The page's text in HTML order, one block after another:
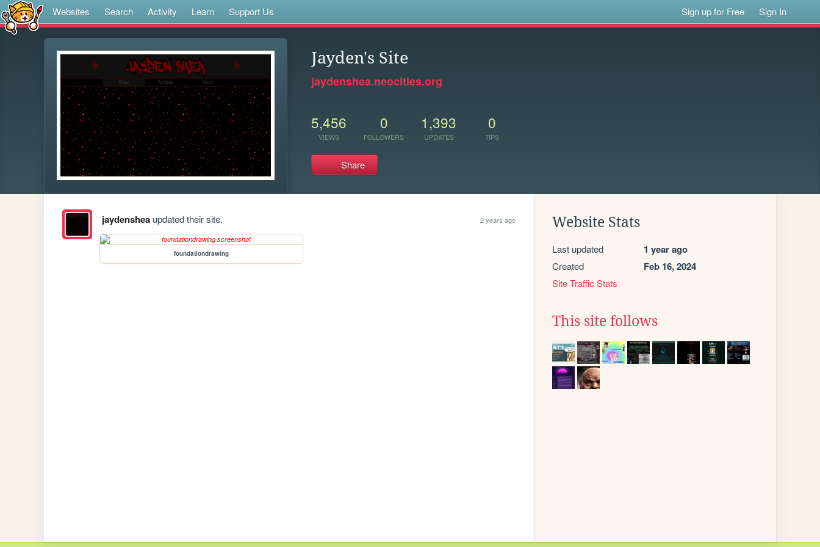
Websites Search Activity Learn Support Us Sign up for Free Sign In
Jayden's Site
jaydenshea.neocities.org
5,456
VIEWS
0
FOLLOWERS
1,393
UPDATES
0
TIPS
Share
jaydensheaupdated their site. 2 years ago
foundationdrawing
Website Stats
Last updated 1 year ago
Created Feb 16, 2024
Site Traffic Stats
This site follows